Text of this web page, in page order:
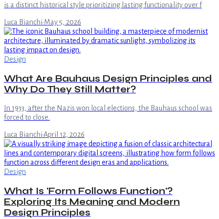
is a distinct historical style prioritizing lasting functionality over f
Luca Bianchi·May 5, 2026
Design
What Are Bauhaus Design Principles and
Why Do They Still Matter?
In 1933, after the Nazis won local elections, the Bauhaus school was
forced to close.
Luca Bianchi·April 12, 2026
Design
What Is 'Form Follows Function'?
Exploring Its Meaning and Modern
Design Principles